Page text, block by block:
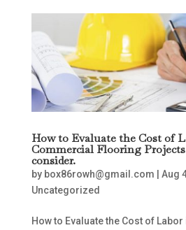
How to Evaluate the Cost of
Commercial Flooring
consider.
by box86rowh@gmail.com Aug
Uncategorized
How to Evaluate the Cost of